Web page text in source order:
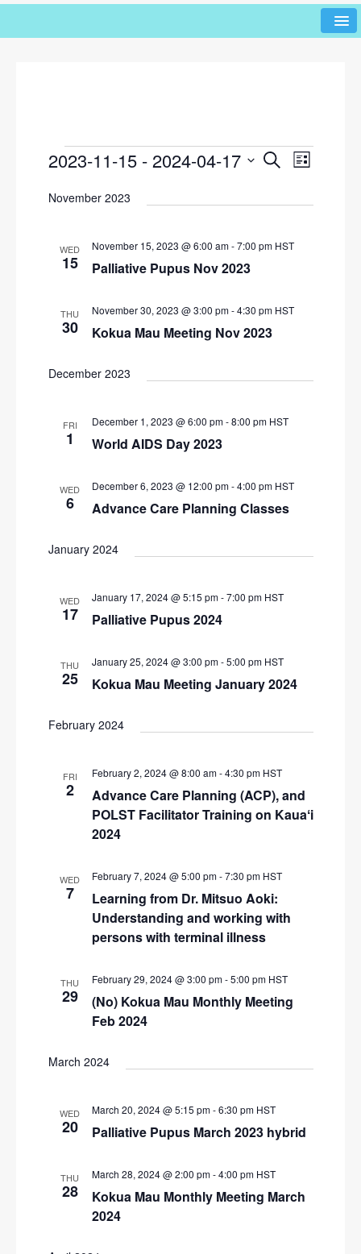
E
e
S
e
r
n
d
i
N
a
i
a
t
n
S
r
E
e
n
L
2023-11-15 - 2024-04-17
e
November 2023
WED
15 Palliative Pupus Nov 2023
November 15, 2023 @ 6:00 am-7:00 pm HST
THU
30 Kokua Mau Meeting Nov 2023
November 30, 2023 @ 3:00 pm-4:30 pm HST
December 2023
FRI
1 World AIDS Day 2023
December 1, 2023 @ 6:00 pm-8:00 pm HST
WED
6 Advance Care Planning Classes
December 6, 2023 @ 12:00 pm-4:00 pm HST
January 2024
WED
17 Palliative Pupus 2024
January 17, 2024 @ 5:15 pm-7:00 pm HST
THU
25 Kokua Mau Meeting January 2024
January 25, 2024 @ 3:00 pm-5:00 pm HST
February 2024
FRI
2
Advance Care Planning (ACP), and
POLST Facilitator Training on Kauaʻi
2024
February 2, 2024 @ 8:00 am-4:30 pm HST
WED
7
Learning from Dr. Mitsuo Aoki:
Understanding and working with
persons with terminal illness
February 7, 2024 @ 5:00 pm-7:30 pm HST
THU
29
(No) Kokua Mau Monthly Meeting
Feb 2024
February 29, 2024 @ 3:00 pm-5:00 pm HST
March 2024
WED
20 Palliative Pupus March 2023 hybrid
March 20, 2024 @ 5:15 pm-6:30 pm HST
THU
28
Kokua Mau Monthly Meeting March
2024
March 28, 2024 @ 2:00 pm-4:00 pm HST